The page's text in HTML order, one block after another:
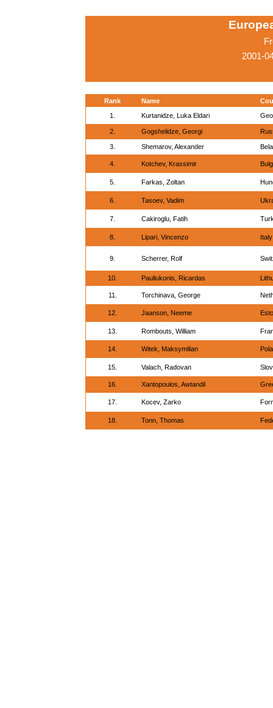
2001-
Rank Name
1.
Kurtanidze, Luka Eldari
2. Gogshelidze, Georgi
3. Shemarov, Alexander
4. Kotchev, Krassimir
5. Farkas, Zoltan
6. Tasoev, Vadim
7. Cakiroglu, Fatih
8. Lipari, Vincenzo Italy
9. Scherrer, Rolf
10. Pauliukonis, Ricardas
11. Torchinava, George
12. Jaanson, Neeme
13. Rombouts, William
14. Witek, Maksymilian
15. Valach, Radovan
16. Xantopoulos, Awtandil
17. Kocev, Zarko
18. Tonn, Thomas